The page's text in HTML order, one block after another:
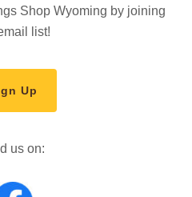
Shop Wyoming by joining
list!
Up
us on: